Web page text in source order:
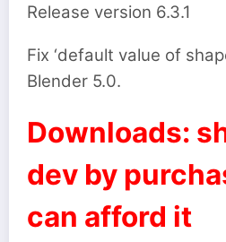
Release version 6.3.1
Fix ‘default value of
Blender 5.0.
Downloads:
dev by
can afford it